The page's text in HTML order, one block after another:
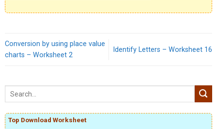
Conversion by using place value
charts – Worksheet 2
Identify Letters – Worksheet 16
Top Download Worksheet